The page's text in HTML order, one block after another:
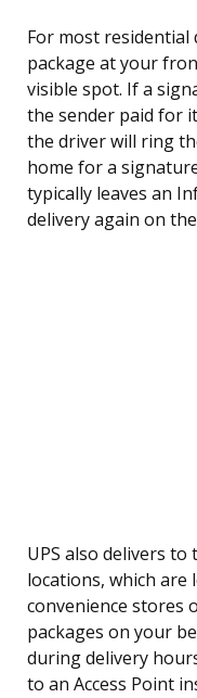
For most residential
package at your
visible spot. If a
the sender paid for
the driver will ring
home for a
typically leaves an
delivery again on
UPS also delivers to
locations, which are
convenience stores
packages on your
during delivery
to an Access Point